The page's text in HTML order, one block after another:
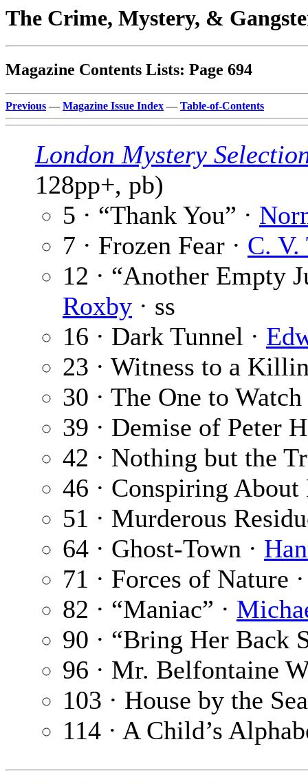
The Crime, Mystery, &
Magazine Contents Lists: Page 694
Previous — Magazine Issue Index — Table-of-Contents
London Mystery
128pp+, pb)
5 · “Thank You” ·
7 · Frozen Fear · C. V.
12 · “Another Empty
Roxby · ss
16 · Dark Tunnel ·
23 · Witness to a
30 · The One to
39 · Demise of Peter
42 · Nothing but the
46 · Conspiring
51 · Murderous
64 · Ghost-Town ·
71 · Forces of Nature
82 · “Maniac” ·
90 · “Bring Her Back
96 · Mr. Belfontaine
103 · House by the
114 · A Child’s